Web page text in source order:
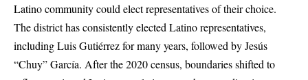
Latino community could elect representatives of their choice.
The district has consistently elected Latino representatives,
including Luis Gutiérrez for many years, followed by Jesús
“Chuy” García. After the 2020 census, boundaries shifted to